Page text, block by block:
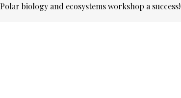
Polar biology and ecosystems workshop a success!